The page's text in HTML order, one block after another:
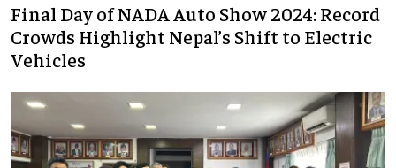
Final Day of NADA Auto Show 2024: Record
Crowds Highlight Nepal’s Shift to Electric
Vehicles